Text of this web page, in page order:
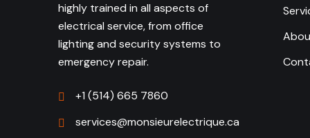
highly trained in all aspects of
electrical service, from office
lighting and security systems to
emergency repair.
+1 (514) 665 7860
services@monsieurelectrique.ca